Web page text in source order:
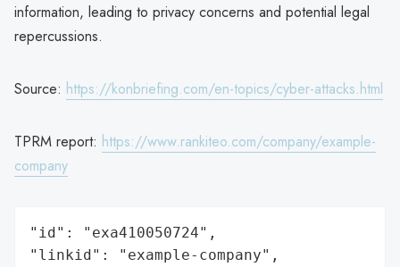
information, leading to privacy concerns and potential legal
repercussions.
Source: https://konbriefing.com/en-topics/cyber-attacks.html
TPRM report: https://www.rankiteo.com/company/example-
company
"id": "exa410050724",
"linkid": "example-company",